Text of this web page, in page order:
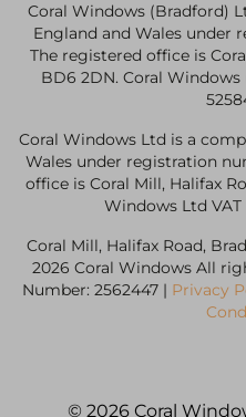
Coral Windows (Bradford)
England and Wales under
The registered office is
BD6 2DN. Coral
Coral Windows Ltd is a
Wales under registration
office is Coral Mill, Halifax
Windows Ltd VAT
Coral Mill, Halifax Road,
2026 Coral Windows All
Number: 2562447 | Privacy
© 2026 Coral